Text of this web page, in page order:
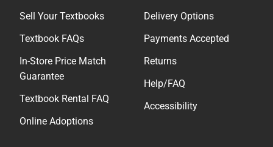
Sell Your Textbooks
Textbook FAQs
In-Store Price Match
Guarantee
Textbook Rental FAQ
Online Adoptions
Delivery Options
Payments Accepted
Returns
Help/FAQ
Accessibility